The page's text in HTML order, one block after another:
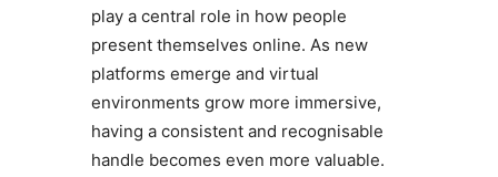
play a central role in how people
present themselves online. As new
platforms emerge and virtual
environments grow more immersive,
having a consistent and recognisable
handle becomes even more valuable.